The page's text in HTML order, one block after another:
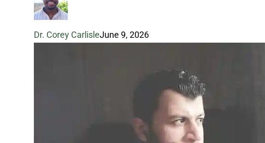
Dr. Corey CarlisleJune 9, 2026